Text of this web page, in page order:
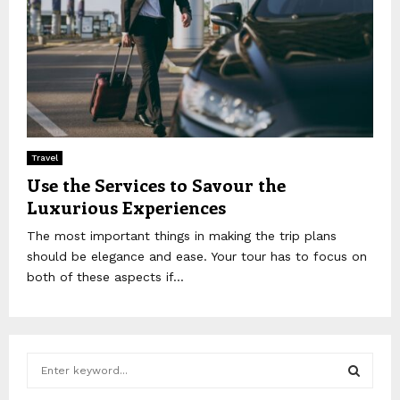
Travel
Use the Services to Savour the
Luxurious Experiences
The most important things in making the trip plans
should be elegance and ease. Your tour has to focus on
both of these aspects if...